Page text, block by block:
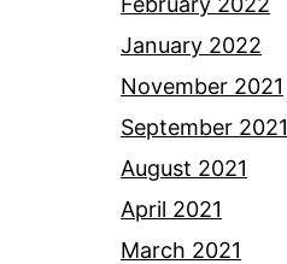
January 2022
November 2021
September 2021
August 2021
April 2021
March 2021